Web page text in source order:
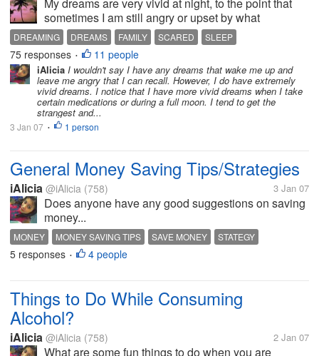
sometimes I am still angry or upset by what
happened in my dream. I have been mad at my
husband for hours because of what happened. And I
can't help it. One night I had a...
DREAMING DREAMS FAMILY SCARED SLEEP
75 responses • 11 people
iAlicia I wouldn't say I have any dreams that wake me up and
leave me angry that I can recall. However, I do have extremely
vivid dreams. I notice that I have more vivid dreams when I take
certain medications or during a full moon. I tend to get the
strangest and...
3 Jan 07 • 1 person
General Money Saving Tips/Strategies
iAlicia @iAlicia (758) 3 Jan 07
Does anyone have any good suggestions on saving
money...
MONEY MONEY SAVING TIPS SAVE MONEY STATEGY
5 responses • 4 people
Things to Do While Consuming
Alcohol?
iAlicia @iAlicia (758) 2 Jan 07
What are some fun things to do when you are